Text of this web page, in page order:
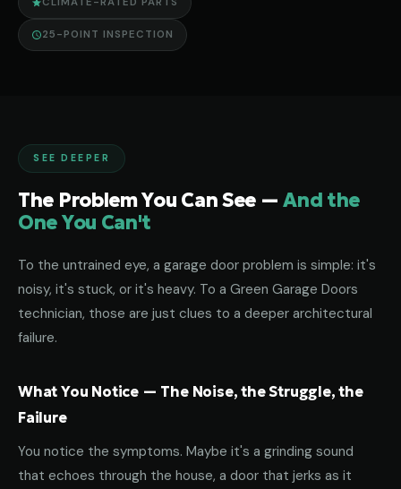
25-POINT INSPECTION
SEE DEEPER
The Problem You Can See —And the
One You Can't
To the untrained eye, a garage door problem is simple: it's
noisy, it's stuck, or it's heavy. To a Green Garage Doors
technician, those are just clues to a deeper architectural
failure.
What You Notice — The Noise, the Struggle, the
Failure
You notice the symptoms. Maybe it's a grinding sound
that echoes through the house, a door that jerks as it